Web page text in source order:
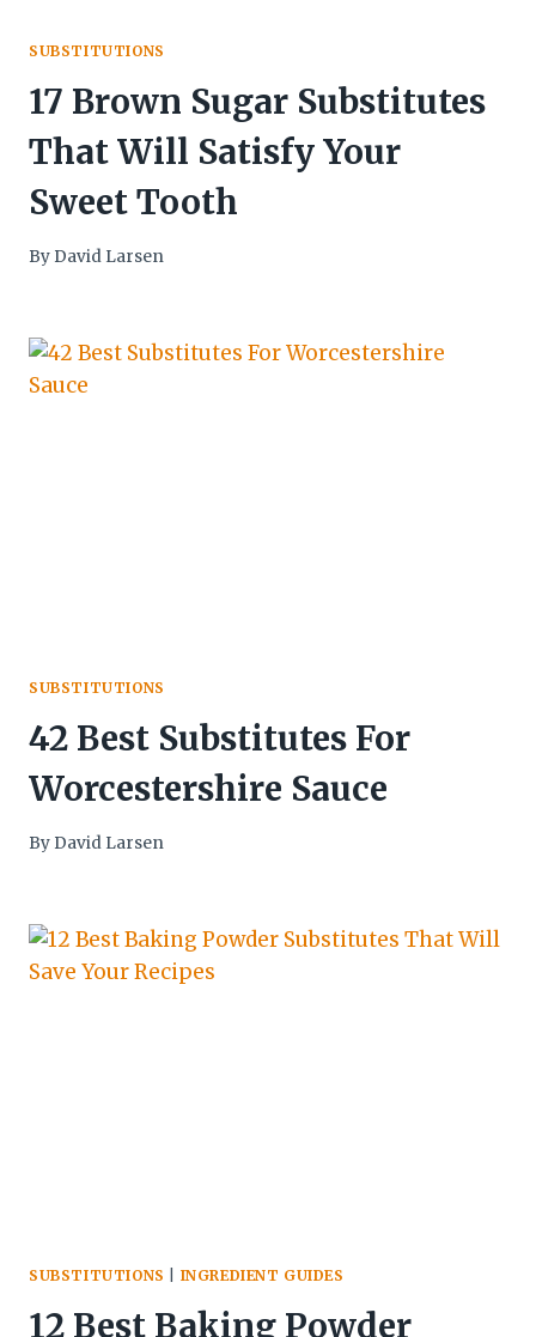
SUBSTITUTIONS
17 Brown Sugar Substitutes
That Will Satisfy Your
Sweet Tooth
By David Larsen
SUBSTITUTIONS
42 Best Substitutes For
Worcestershire Sauce
By David Larsen
SUBSTITUTIONS INGREDIENT GUIDES
12 Best Baking Powder